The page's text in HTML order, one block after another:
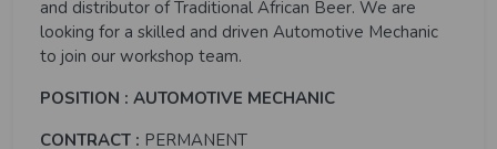
and distributor of Traditional African Beer. We are
looking for a skilled and driven Automotive Mechanic
to join our workshop team.
POSITION : AUTOMOTIVE MECHANIC
CONTRACT : PERMANENT